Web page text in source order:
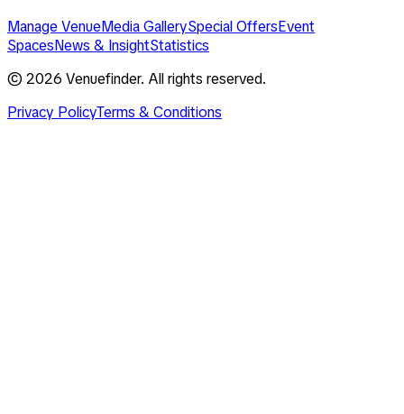
Manage VenueMedia GallerySpecial OffersEvent
SpacesNews & InsightStatistics
© 2026 Venuefinder. All rights reserved.
Privacy PolicyTerms & Conditions